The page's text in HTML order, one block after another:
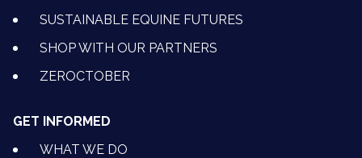
SUSTAINABLE EQUINE FUTURES
SHOP WITH OUR PARTNERS
ZEROCTOBER
GET INFORMED
WHAT WE DO